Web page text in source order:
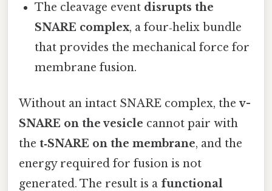
The cleavage event disrupts the
SNARE complex, a four‑helix bundle
that provides the mechanical force for
membrane fusion.
Without an intact SNARE complex, thev-
SNARE on the vesicle cannot pair with
the t‑SNARE on the membrane, and the
energy required for fusion is not
generated. The result is a functional